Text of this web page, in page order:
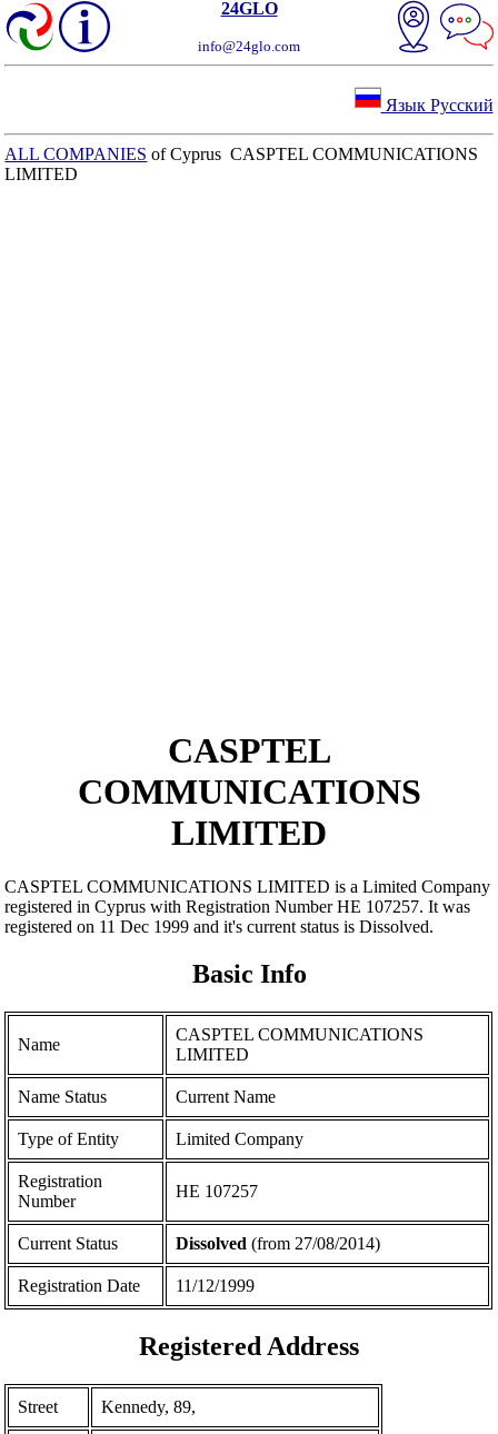
24GLO
info@24glo.com
Язык Русский
ALL COMPANIES of Cyprus CASPTEL COMMUNICATIONS
LIMITED
CASPTEL
COMMUNICATIONS
LIMITED
CASPTEL COMMUNICATIONS LIMITED is a Limited Company
registered in Cyprus with Registration Number ΗΕ 107257. It was
registered on 11 Dec 1999 and it's current status is Dissolved.
Basic Info
Name
CASPTEL COMMUNICATIONS
LIMITED
Name Status Current Name
Type of Entity Limited Company
Registration
Number
ΗΕ 107257
Current Status Dissolved (from 27/08/2014)
Registration Date 11/12/1999
Registered Address
Street Kennedy, 89,